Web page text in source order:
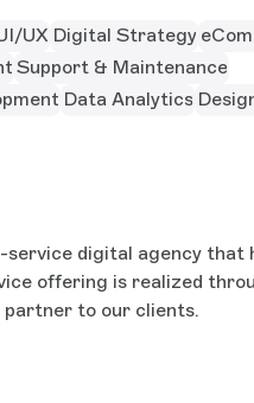
UX Digital Strategy
Support & Maintenance
Data Analytics
digital agency
offering is realized
to our clients.